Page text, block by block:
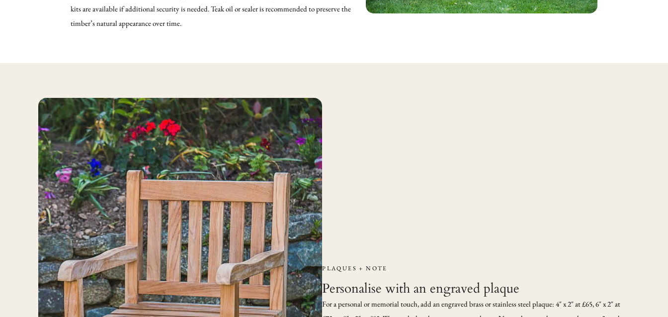
kits are available if additional security is needed. Teak oil or sealer is recommended to preserve the
timber’s natural appearance over time.
PLAQUES + NOTE
Personalise with an engraved plaque
For a personal or memorial touch, add an engraved brass or stainless steel plaque: 4″ x 2″ at £65, 6″ x 2″ at